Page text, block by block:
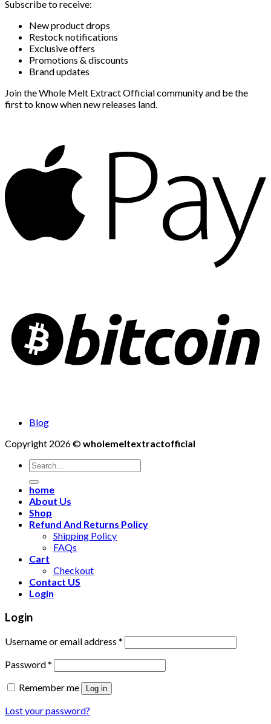
Subscribe to receive:
New product drops
Restock notifications
Exclusive offers
Promotions & discounts
Brand updates
Join the Whole Melt Extract Official community and be the
first to know when new releases land.
Blog
Copyright 2026 ©wholemeltextractofficial
Search
for:
home
About Us
Shop
Refund And Returns Policy
Shipping Policy
FAQs
Cart
Checkout
Contact US
Login
Login
Username or email address *
Password*
Remember me
Log in
Lost your password?